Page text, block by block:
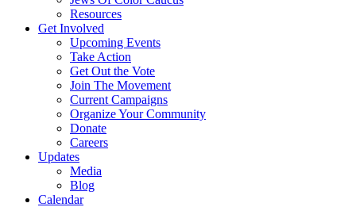
Resources
Get Involved
Upcoming Events
Take Action
Get Out the Vote
Join The Movement
Current Campaigns
Organize Your Community
Donate
Careers
Updates
Media
Blog
Calendar